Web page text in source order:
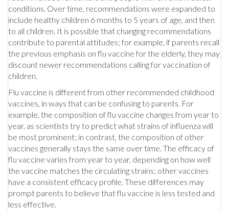
conditions. Over time, recommendations were expanded to
include healthy children 6 months to 5 years of age, and then
to all children. It is possible that changing recommendations
contribute to parental attitudes; for example, if parents recall
the previous emphasis on flu vaccine for the elderly, they may
discount newer recommendations calling for vaccination of
children.
Flu vaccine is different from other recommended childhood
vaccines, in ways that can be confusing to parents. For
example, the composition of flu vaccine changes from year to
year, as scientists try to predict what strains of influenza will
be most prominent; in contrast, the composition of other
vaccines generally stays the same over time. The efficacy of
flu vaccine varies from year to year, depending on how well
the vaccine matches the circulating strains; other vaccines
have a consistent efficacy profile. These differences may
prompt parents to believe that flu vaccine is less tested and
less effective.